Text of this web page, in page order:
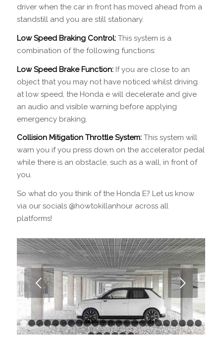
driver when the car in front has moved ahead from a
standstill and you are still stationary.
Low Speed Braking Control:This system is a
combination of the following functions:
Low Speed Brake Function:If you are close to an
object that you may not have noticed whilst driving
at low speed, the Honda e will decelerate and give
an audio and visible warning before applying
emergency braking.
Collision Mitigation Throttle System:This system will
warn you if you press down on the accelerator pedal
while there is an obstacle, such as a wall, in front of
you.
So what do you think of the Honda E? Let us know
via our socials @howtokillanhour across all
platforms!
Next
1 2 3 4 5 6 7 8 9 1011 121314151617